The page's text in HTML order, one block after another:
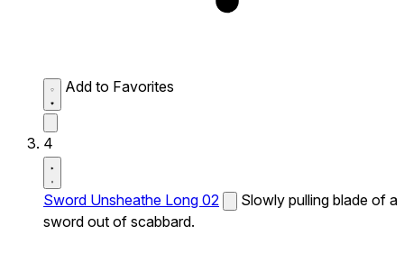
Add to Favorites
4
Sword Unsheathe Long 02
Slowly pulling blade of a
sword out of scabbard.